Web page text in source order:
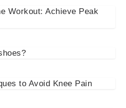
Workout: Achieve Peak
to Avoid Knee Pain